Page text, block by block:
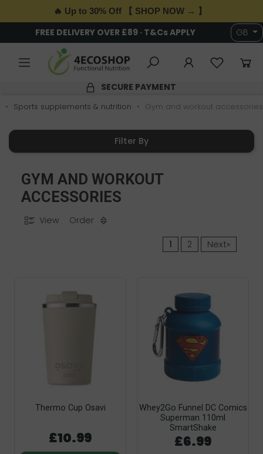
🔥 Up to 30% Off 【 SHOP NOW → 】
FREE DELIVERY OVER £89 · T&Cs APPLY GB
SECURE PAYMENT
Sports supplements & nutrition Gym and workout accessories
Filter By
GYM AND WORKOUT
ACCESSORIES
View Order
1 2 Next»
Thermo Cup Osavi
£10.99
Whey2Go Funnel DC Comics
Superman 110ml
SmartShake
£6.99